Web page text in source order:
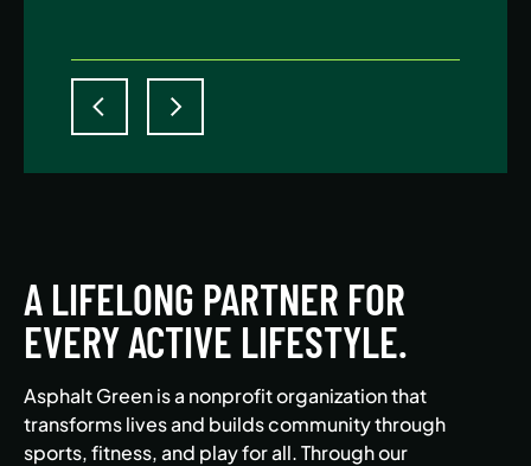
A LIFELONG PARTNER FOR
EVERY ACTIVE LIFESTYLE.
Asphalt Green is a nonprofit organization that
transforms lives and builds community through
sports, fitness, and play for all. Through our